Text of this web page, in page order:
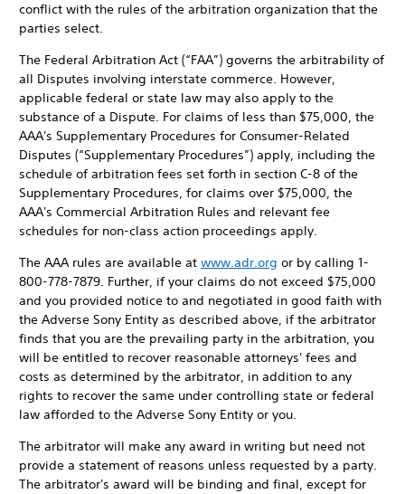
conflict with the rules of the arbitration organization that the
parties select.
The Federal Arbitration Act (“FAA”) governs the arbitrability of
all Disputes involving interstate commerce. However,
applicable federal or state law may also apply to the
substance of a Dispute. For claims of less than $75,000, the
AAA's Supplementary Procedures for Consumer-Related
Disputes (“Supplementary Procedures”) apply, including the
schedule of arbitration fees set forth in section C-8 of the
Supplementary Procedures, for claims over $75,000, the
AAA's Commercial Arbitration Rules and relevant fee
schedules for non-class action proceedings apply.
The AAA rules are available at www.adr.org or by calling 1-
800-778-7879. Further, if your claims do not exceed $75,000
and you provided notice to and negotiated in good faith with
the Adverse Sony Entity as described above, if the arbitrator
finds that you are the prevailing party in the arbitration, you
will be entitled to recover reasonable attorneys' fees and
costs as determined by the arbitrator, in addition to any
rights to recover the same under controlling state or federal
law afforded to the Adverse Sony Entity or you.
The arbitrator will make any award in writing but need not
provide a statement of reasons unless requested by a party.
The arbitrator's award will be binding and final, except for